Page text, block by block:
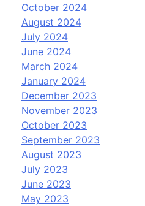
October 2024
August 2024
July 2024
June 2024
March 2024
January 2024
December 2023
November 2023
October 2023
September 2023
August 2023
July 2023
June 2023
May 2023